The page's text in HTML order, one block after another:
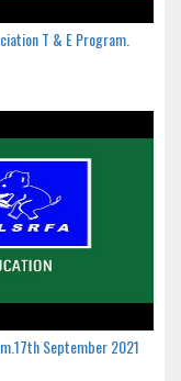
T & E Program.
September 2021